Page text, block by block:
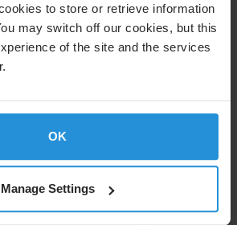
to store or retrieve information
may switch off our cookies, but this
of the site and the services
OK
Manage Settings